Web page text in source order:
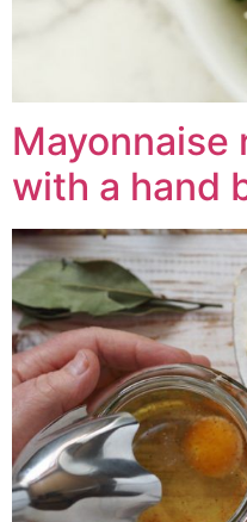
Mayonnaise
with a hand